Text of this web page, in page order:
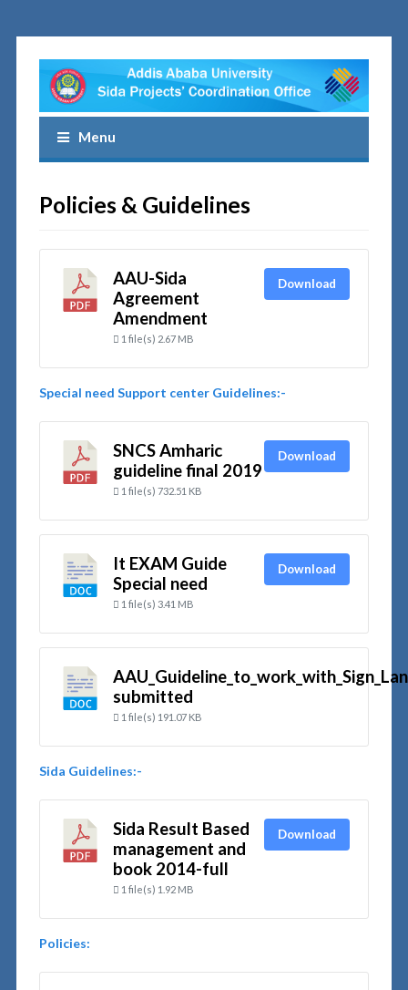
Menu
Policies & Guidelines
AAU-Sida
Agreement
Amendment
1 file(s) 2.67 MB
Download
Special need Support center Guidelines:-
SNCS Amharic
guideline final 2019
1 file(s) 732.51 KB
Download
It EXAM Guide
Special need
1 file(s) 3.41 MB
Download
submitted
1 file(s) 191.07 KB
Sida Guidelines:-
Sida Result Based
management and
book 2014-full
1 file(s) 1.92 MB
Download
Policies: